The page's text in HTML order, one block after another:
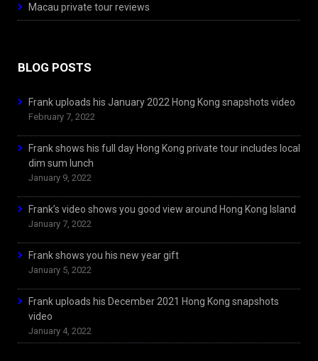
Macau private tour reviews
BLOG POSTS
Frank uploads his January 2022 Hong Kong snapshots video
February 7, 2022
Frank shows his full day Hong Kong private tour includes local
dim sum lunch
January 9, 2022
Frank’s video shows you good view around Hong Kong Island
January 7, 2022
Frank shows you his new year gift
January 5, 2022
Frank uploads his December 2021 Hong Kong snapshots
video
January 4, 2022